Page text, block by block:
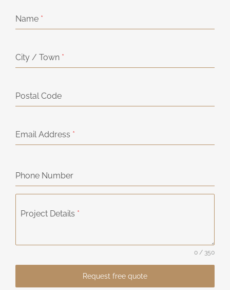
Name *
City / Town *
Postal Code
Email Address *
Phone Number
Project Details *
0 / 350
Request free quote